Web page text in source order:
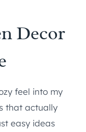
Decor
feel into my
that actually
easy ideas